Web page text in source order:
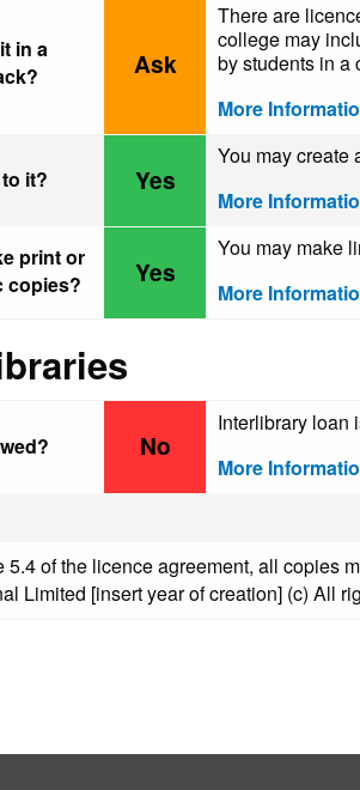
in a
Ask
There are
college may
by students in a
More
it? Yes
You may create
More
print or
copies?
Yes
You may make
More
No
Interlibrary loan
More
5.4 of the licence agreement, all copies
Limited [insert year of creation] (c) All